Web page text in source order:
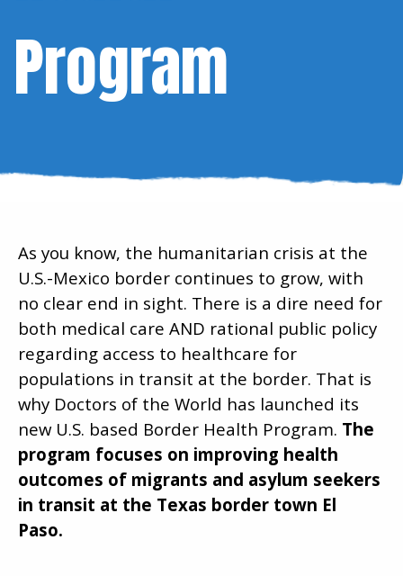
Program
As you know, the humanitarian crisis at the
U.S.-Mexico border continues to grow, with
no clear end in sight. There is a dire need for
both medical care AND rational public policy
regarding access to healthcare for
populations in transit at the border. That is
why Doctors of the World has launched its
new U.S. based Border Health Program. The
program focuses on improving health
outcomes of migrants and asylum seekers
in transit at the Texas border town El
Paso.